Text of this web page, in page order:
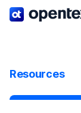
OpenText
Resources